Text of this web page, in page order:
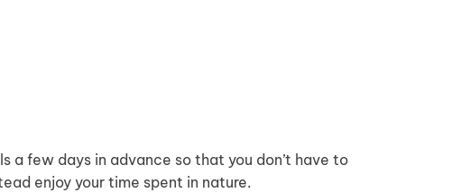
a few days in advance so that you don’t have to
enjoy your time spent in nature.